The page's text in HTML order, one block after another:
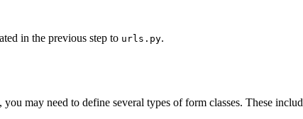
in the previous step to urls.py.
may need to define several types of form classes. These